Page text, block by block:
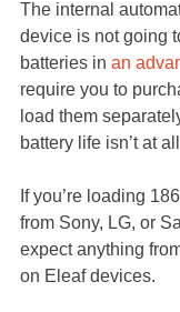
The internal
device is not going
batteries in an
require you to
load them
battery life isn’t at
If you’re loading
from Sony, LG, or
expect anything
on Eleaf devices.